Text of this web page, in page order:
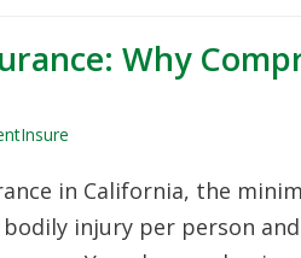
Why
in California, the
bodily injury per person